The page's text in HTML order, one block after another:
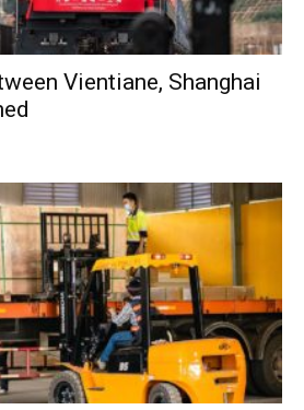
Vientiane, Shanghai